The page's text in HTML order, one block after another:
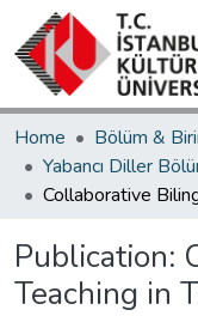
Home Bölüm &
Yabancı Diller
Publication:
Teaching in